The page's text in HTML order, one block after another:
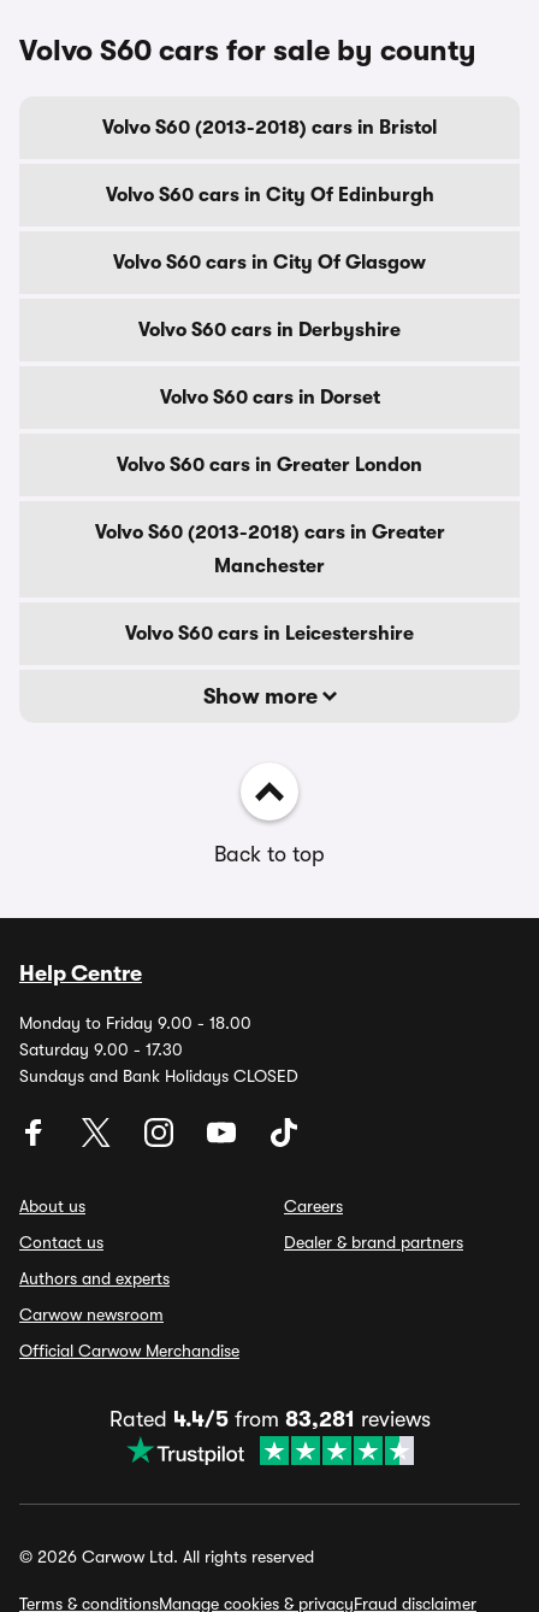
Volvo S60 cars for sale by county
Volvo S60 (2013-2018) cars in Bristol
Volvo S60 cars in City Of Edinburgh
Volvo S60 cars in City Of Glasgow
Volvo S60 cars in Derbyshire
Volvo S60 cars in Dorset
Volvo S60 cars in Greater London
Volvo S60 (2013-2018) cars in Greater
Manchester
Volvo S60 cars in Leicestershire
Show more
Back to top
Help Centre
Monday to Friday 9.00 - 18.00
Saturday 9.00 - 17.30
Sundays and Bank Holidays CLOSED
About us
Contact us
Authors and experts
Carwow newsroom
Official Carwow Merchandise
Careers
Dealer & brand partners
Rated 4.4/5from 83,281 reviews
© 2026 Carwow Ltd. All rights reserved
Terms & conditionsManage cookies & privacyFraud disclaimer